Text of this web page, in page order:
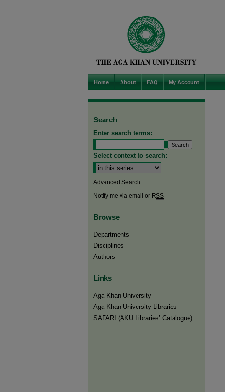
Home About FAQ My Account
Search
Enter search terms:
Select context to search:
Advanced Search
Notify me via email or RSS
Browse
Departments
Disciplines
Authors
Links
Aga Khan University
Aga Khan University Libraries
SAFARI (AKU Libraries’ Catalogue)